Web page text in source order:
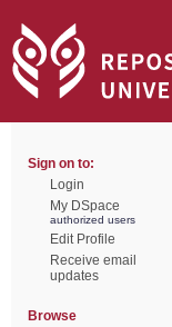
Sign on to:
Login
My DSpace
authorized users
Edit Profile
Receive email
updates
Browse